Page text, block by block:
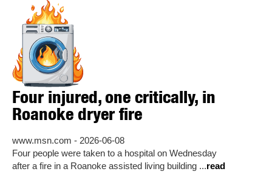
Four injured, one critically, in
Roanoke dryer fire
www.msn.com - 2026-06-08
Four people were taken to a hospital on Wednesday
after a fire in a Roanoke assisted living building ...read